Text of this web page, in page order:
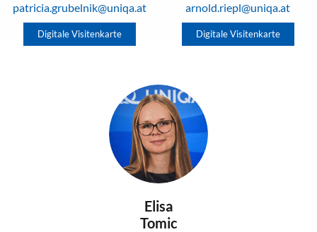
patricia.grubelnik@uniqa.at
Digitale Visitenkarte
arnold.riepl@uniqa.at
Digitale Visitenkarte
Elisa
Tomic